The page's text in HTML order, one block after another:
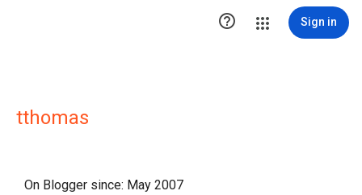
 Sign in
tthomas
On Blogger since: May 2007